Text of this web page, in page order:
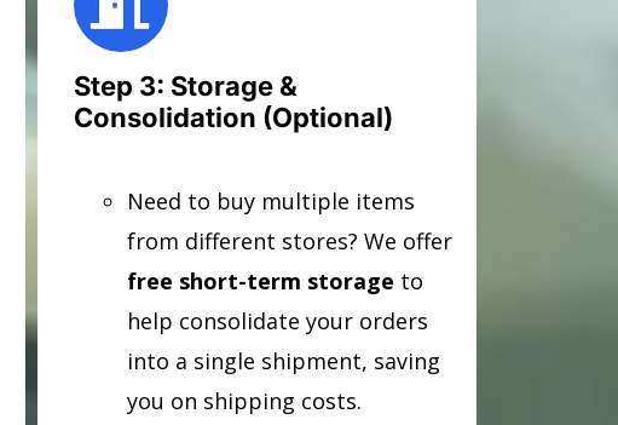
Step 3: Storage &
Consolidation (Optional)
Need to buy multiple items
from different stores? We offer
free short-term storage to
help consolidate your orders
into a single shipment, saving
you on shipping costs.